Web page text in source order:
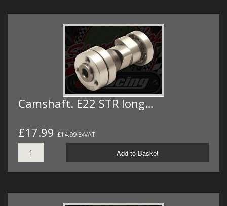
Camshaft. E22 STR long…
£17.99 £14.99 ExVAT
Add to Basket